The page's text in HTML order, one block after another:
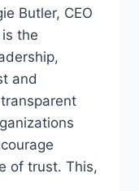
Butler, CEO
the
and
of trust. This,